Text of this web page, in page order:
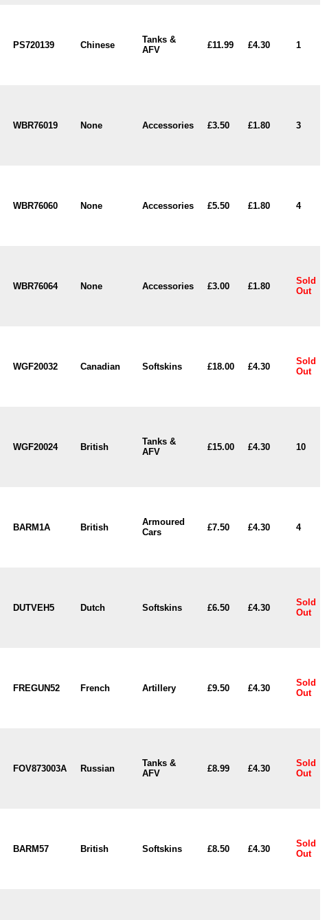
PS720139 Chinese
Tanks &
AFV
£11.99 £4.30 1
WBR76019 None Accessories £3.50 £1.80 3
WBR76060 None Accessories £5.50 £1.80 4
WBR76064 None Accessories £3.00 £1.80
Sold
Out
WGF20032 Canadian Softskins £18.00 £4.30
Sold
Out
WGF20024 British
Tanks &
AFV
£15.00 £4.30 10
BARM1A British
Armoured
Cars
£7.50 £4.30 4
DUTVEH5 Dutch Softskins £6.50 £4.30
Sold
Out
FREGUN52 French Artillery £9.50 £4.30
Sold
Out
FOV873003A Russian
Tanks &
AFV
£8.99 £4.30
Sold
Out
BARM57 British Softskins £8.50 £4.30
Sold
Out